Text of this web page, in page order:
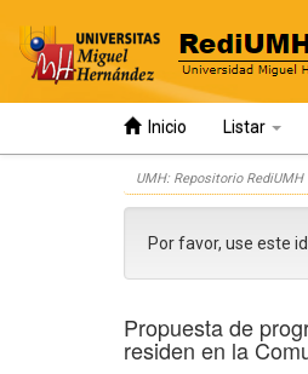
Inicio Listar
UMH: Repositorio RediUMH
Por favor, use este
Propuesta de
residen en la